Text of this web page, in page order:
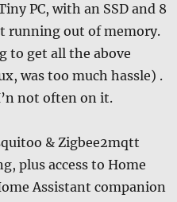
PC, with an SSD and 8
running out of memory.
to get all the above
was too much hassle) .
not often on it.
& Zigbee2mqtt
plus access to Home
Assistant companion